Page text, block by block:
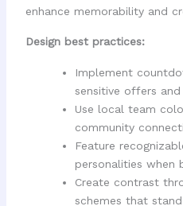
enhance memorability and
Design best practices:
Implement
sensitive offers and
Use local team
community
Feature
personalities when
Create contrast
schemes that